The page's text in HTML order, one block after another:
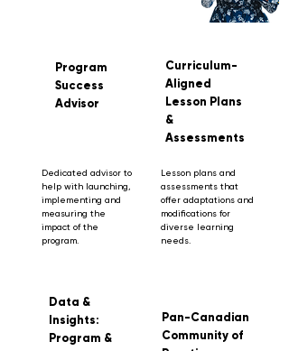
Program
Success
Advisor
Dedicated advisor to
help with launching,
implementing and
measuring the
impact of the
program.
Curriculum-
Aligned
Lesson Plans
&
Assessments
Lesson plans and
assessments that
offer adaptations and
modifications for
diverse learning
needs.
Data &
Insights:
Program &
Pan-Canadian
Community of